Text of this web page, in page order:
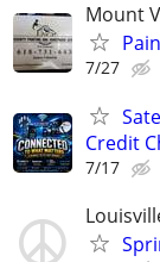
Mount
7/27
Credit
7/17